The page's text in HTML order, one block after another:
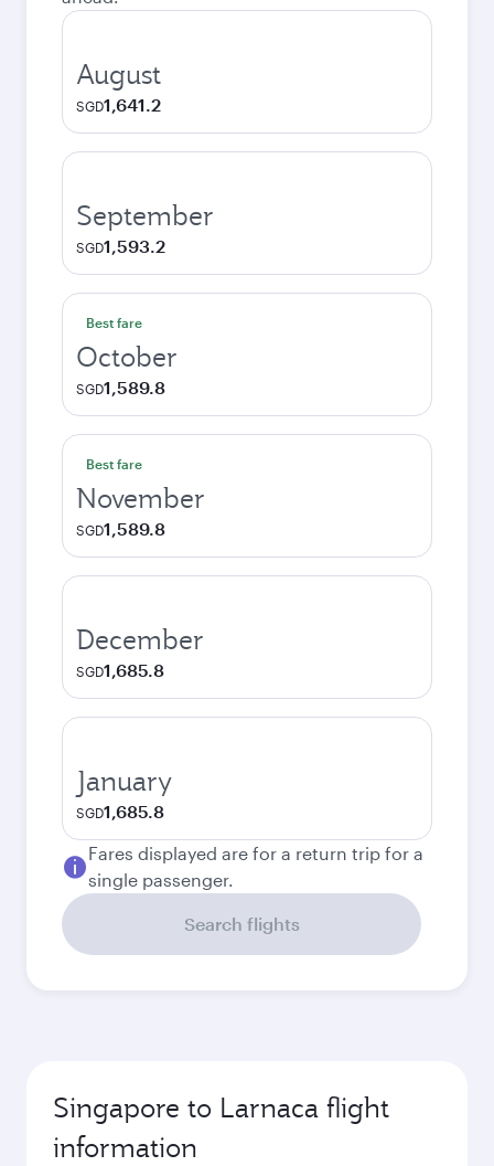
August
SGD1,641.2
September
SGD1,593.2
Best fare
October
SGD1,589.8
Best fare
November
SGD1,589.8
December
SGD1,685.8
January
SGD1,685.8
Fares displayed are for a return trip for a
single passenger.
Search flights
Singapore to Larnaca flight
information